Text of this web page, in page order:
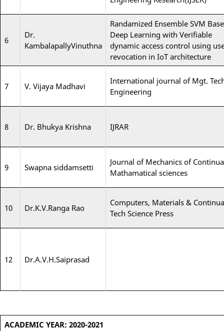
6
Dr.
KambalapallyVinuthna
Randamized Ensemble SVM
Deep Learning with Verifiable
dynamic access control using
revocation in IoT architecture
7 V. Vijaya Madhavi
International journal of Mgt.
Engineering
8 Dr. Bhukya Krishna IJRAR
9 Swapna siddamsetti
Journal of Mechanics of
Mathamatical sciences
10 Dr.K.V.Ranga Rao
Computers, Materials &
Tech Science Press
12 Dr.A.V.H.Saiprasad
ACADEMIC YEAR: 2020-2021